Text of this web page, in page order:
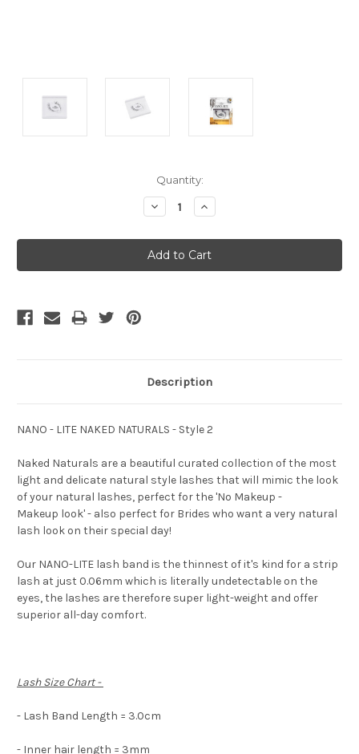
Quantity:
Decrease
Quantity:
Increase
Quantity:
Description
NANO - LITE NAKED NATURALS - Style 2
Naked Naturals are a beautiful curated collection of the most
light and delicate natural style lashes that will mimic the look
of your natural lashes, perfect for the 'No Makeup -
Makeup look' - also perfect for Brides who want a very natural
lash look on their special day!
Our NANO-LITE lash band is the thinnest of it's kind for a strip
lash at just 0.06mm which is literally undetectable on the
eyes, the lashes are therefore super light-weight and offer
superior all-day comfort.
Lash Size Chart -
- Lash Band Length = 3.0cm
- Inner hair length = 3mm